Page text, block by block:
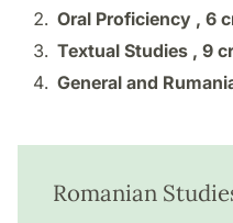
Oral Proficiency , 6
Textual Studies , 9
General and
Romanian